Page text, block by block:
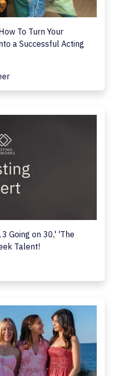
To Turn Your
a Successful Acting
Going on 30,' 'The
Talent!